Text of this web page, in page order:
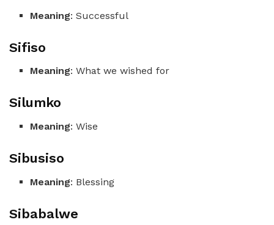
Meaning: Successful
Sifiso
Meaning: What we wished for
Silumko
Meaning: Wise
Sibusiso
Meaning: Blessing
Sibabalwe